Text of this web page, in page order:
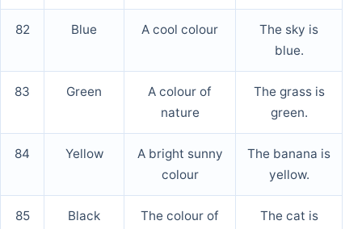
82 Blue A cool colour
The sky is
blue.
83 Green
A colour of
nature
The grass is
green.
84 Yellow
A bright sunny
colour
The banana is
yellow.
85 Black
The colour of
The cat is